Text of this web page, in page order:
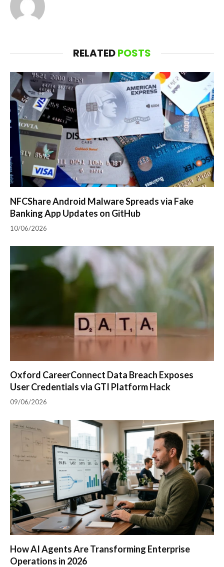
RELATEDPOSTS
NFCShare Android Malware Spreads via Fake
Banking App Updates on GitHub
10/06/2026
Oxford CareerConnect Data Breach Exposes
User Credentials via GTI Platform Hack
09/06/2026
How AI Agents Are Transforming Enterprise
Operations in 2026